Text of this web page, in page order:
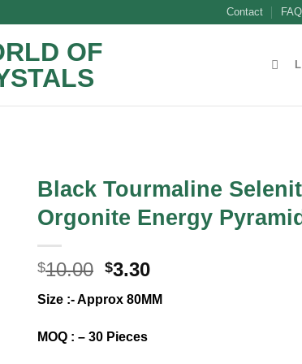
Contact
Black Tourmaline
Orgonite Energy
$10.00 Original
was:
$10.00.
$3.30Current
is:
Size :- Approx 80MM
MOQ : – 30 Pieces